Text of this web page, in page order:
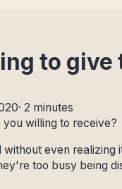
to give
· 2 minutes
willing to receive?
without even
too busy being